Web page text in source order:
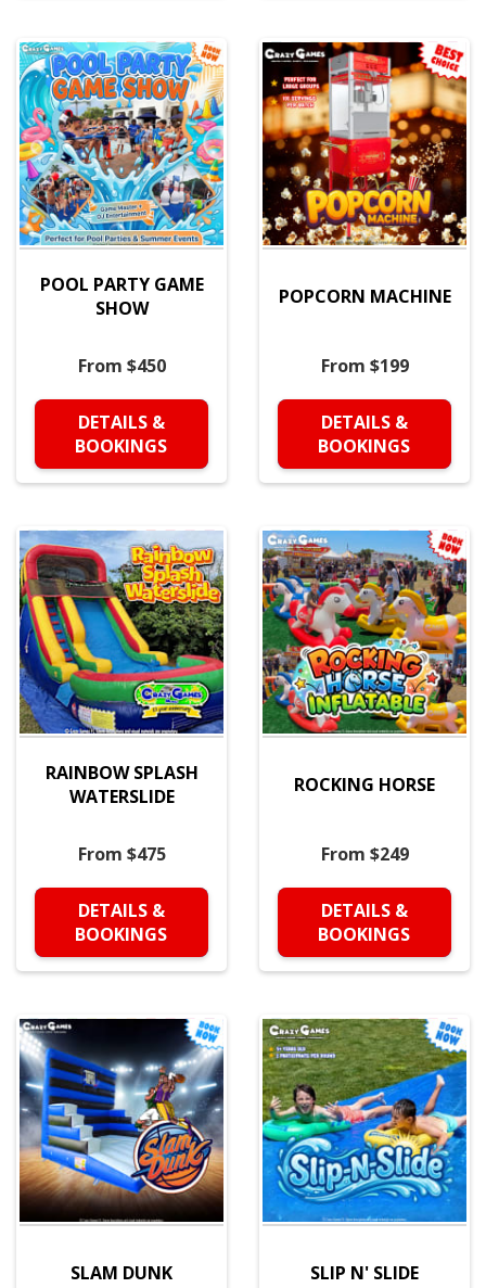
POOL PARTY GAME
SHOW
From $450
DETAILS &
BOOKINGS
POPCORN MACHINE
From $199
DETAILS &
BOOKINGS
RAINBOW SPLASH
WATERSLIDE
From $475
DETAILS &
BOOKINGS
ROCKING HORSE
From $249
DETAILS &
BOOKINGS
SLAM DUNK SLIP N' SLIDE